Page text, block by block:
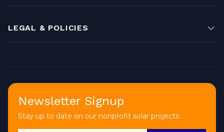
LEGAL & POLICIES
Newsletter Signup
Stay up to date on our nonprofit solar projects.